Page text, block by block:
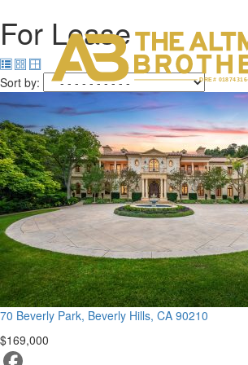
DRE# 01874316
For Lease
Sort by:
70 Beverly Park, Beverly Hills, CA 90210
$169,000